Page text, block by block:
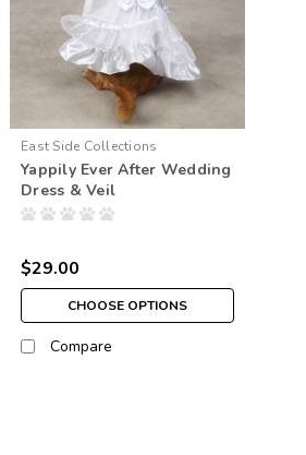
East Side Collections
Yappily Ever After Wedding
Dress & Veil
$29.00
CHOOSE OPTIONS
Compare